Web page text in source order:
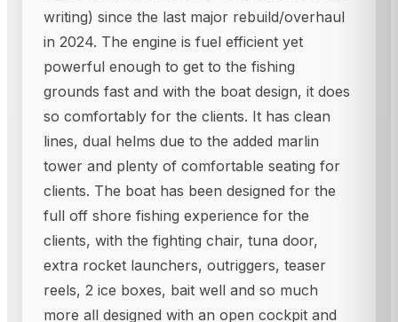
writing) since the last major rebuild/overhaul
in 2024. The engine is fuel efficient yet
powerful enough to get to the fishing
grounds fast and with the boat design, it does
so comfortably for the clients. It has clean
lines, dual helms due to the added marlin
tower and plenty of comfortable seating for
clients. The boat has been designed for the
full off shore fishing experience for the
clients, with the fighting chair, tuna door,
extra rocket launchers, outriggers, teaser
reels, 2 ice boxes, bait well and so much
more all designed with an open cockpit and